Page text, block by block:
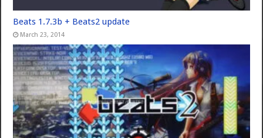
Beats 1.7.3b + Beats2 update
March 23, 2014